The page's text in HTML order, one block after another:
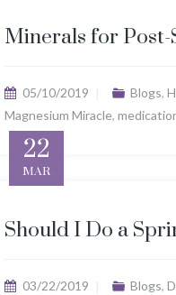
Minerals for
05/10/2019 Blogs,
Magnesium Miracle,
22
MAR
Should I Do a
03/22/2019 Blogs,